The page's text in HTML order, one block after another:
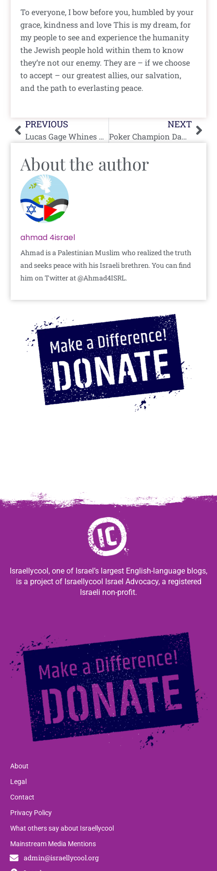
To everyone, I bow before you, humbled by your
grace, kindness and love This is my dream, for
my people to see and experience the humanity
the Jewish people hold within them to know
they’re not our enemy. They are – if we choose
to accept – our greatest allies, our salvation,
and the path to everlasting peace.
Prev
PREVIOUS
Lucas Gage Whines on Press TV, Tries To Paint Himself as a Hero of Palestinian Cause
NEXT
Poker Champion Daniel Negreanu’s Moral Clarity is No Bluff
About the author
ahmad 4israel
Ahmad is a Palestinian Muslim who realized the truth
and seeks peace with his Israeli brethren. You can find
him on Twitter at @Ahmad4ISRL.
Israellycool, one of Israel’s largest English-language blogs,
is a project of Israellycool Israel Advocacy, a registered
Israeli non-profit.
About
Legal
Contact
Privacy Policy
What others say about Israellycool
Mainstream Media Mentions
admin@israellycool.org